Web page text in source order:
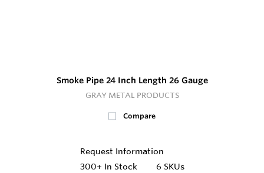
Smoke Pipe 24 Inch Length 26 Gauge
GRAY METAL PRODUCTS
Compare
Request Information
300+ In Stock 6 SKUs